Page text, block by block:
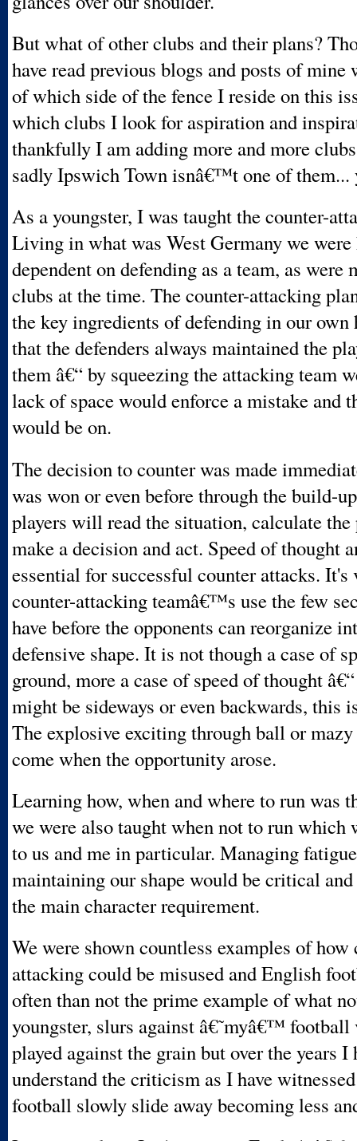
But what of other clubs and their plans?
have read previous blogs and posts of mine
of which side of the fence I reside on this
which clubs I look for aspiration and
thankfully I am adding more and more
sadly Ipswich Town isnâ€™t one of them...
As a youngster, I was taught the counter-
Living in what was West Germany we
dependent on defending as a team, as were
clubs at the time. The counter-attacking
the key ingredients of defending in our own
that the defenders always maintained the
them â€“ by squeezing the attacking team
lack of space would enforce a mistake and
would be on.
The decision to counter was made
was won or even before through the build-
players will read the situation, calculate
make a decision and act. Speed of thought
essential for successful counter attacks.
counter-attacking teamâ€™s use the few
have before the opponents can reorganize
defensive shape. It is not though a case of
ground, more a case of speed of thought
might be sideways or even backwards, this
The explosive exciting through ball or
come when the opportunity arose.
Learning how, when and where to run was
we were also taught when not to run which
to us and me in particular. Managing
maintaining our shape would be critical
the main character requirement.
We were shown countless examples of how
attacking could be misused and English
often than not the prime example of what
youngster, slurs against â€˜myâ€™ football
played against the grain but over the years I
understand the criticism as I have
football slowly slide away becoming less